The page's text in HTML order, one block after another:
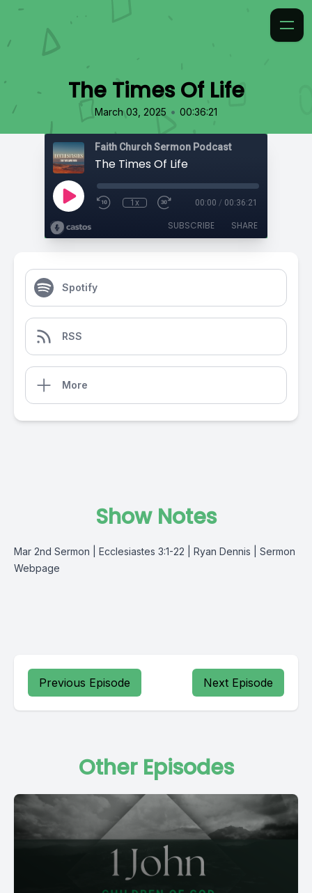
The Times Of Life
March 03, 2025 • 00:36:21
Faith Church Sermon Podcast
The Times Of Life
1x 00:00 / 00:36:21
SUBSCRIBE SHARE
Spotify
RSS
More
Show Notes
Mar 2nd Sermon | Ecclesiastes 3:1-22 | Ryan Dennis | Sermon
Webpage
Previous Episode Next Episode
Other Episodes